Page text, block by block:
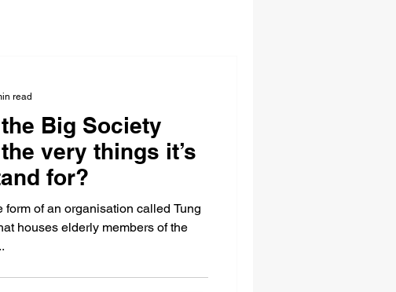
Big Society
very things it’s
for?
form of an organisation called Tung
read